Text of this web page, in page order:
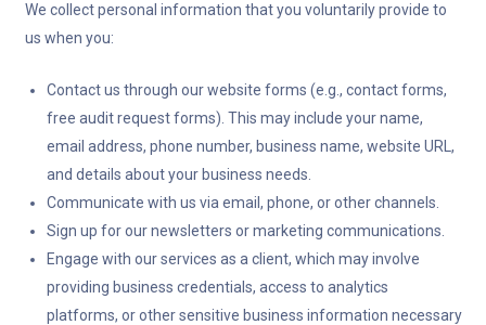
We collect personal information that you voluntarily provide to
us when you:
Contact us through our website forms (e.g., contact forms,
free audit request forms). This may include your name,
email address, phone number, business name, website URL,
and details about your business needs.
Communicate with us via email, phone, or other channels.
Sign up for our newsletters or marketing communications.
Engage with our services as a client, which may involve
providing business credentials, access to analytics
platforms, or other sensitive business information necessary